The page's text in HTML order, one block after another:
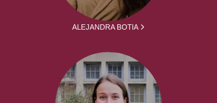
ALEJANDRA BOTIA